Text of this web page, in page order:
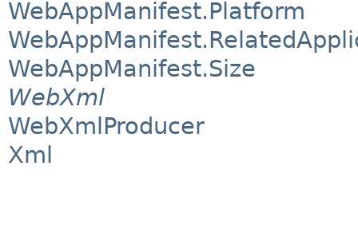
WebAppManifest.Platform
WebAppManifest.Size
WebXml
WebXmlProducer
Xml